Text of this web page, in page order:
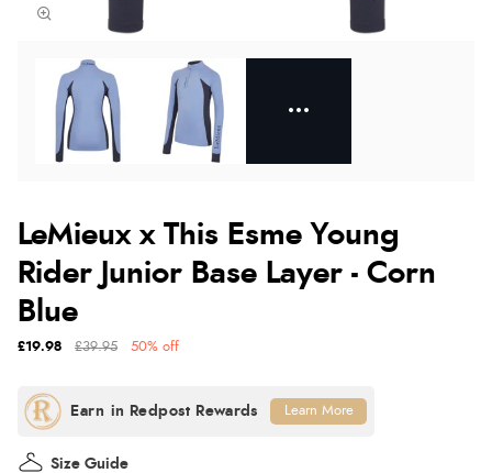
LeMieux x This Esme Young
Rider Junior Base Layer - Corn
Blue
£19.98 £39.95 50% off
Size Guide
Learn More